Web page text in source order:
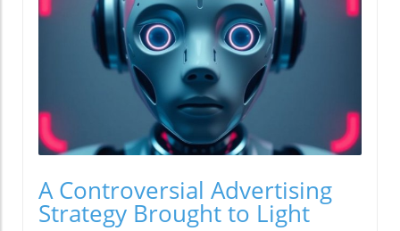
A Controversial Advertising
Strategy Brought to Light